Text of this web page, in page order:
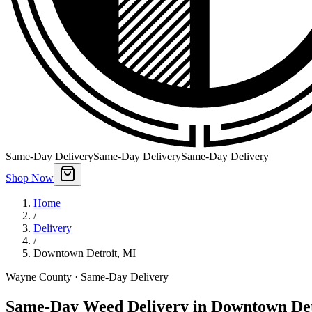
Same-Day DeliverySame-Day DeliverySame-Day Delivery
Shop Now
Home
/
Delivery
/
Downtown Detroit, MI
Wayne County · Same-Day Delivery
Same-Day Weed Delivery in Downtown